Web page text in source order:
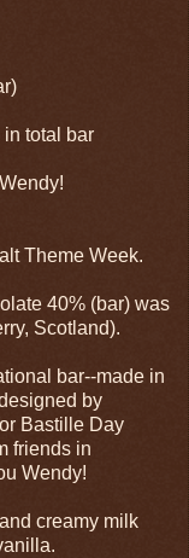
in total bar
Theme Week.
40% (bar) was
Scotland).
bar--made in
by
Bastille Day
friends in
Wendy!
creamy milk